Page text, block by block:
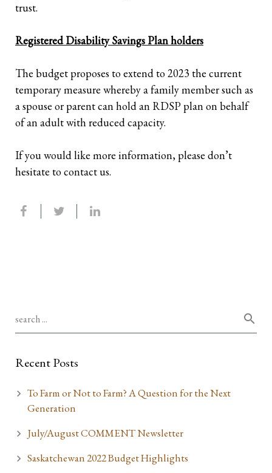
trust.
Registered Disability Savings Plan holders
The budget proposes to extend to 2023 the current
temporary measure whereby a family member such as
a spouse or parent can hold an RDSP plan on behalf
of an adult with reduced capacity.
If you would like more information, please don’t
hesitate to contact us.
Recent Posts
To Farm or Not to Farm? A Question for the Next
Generation
July/August COMMENT Newsletter
Saskatchewan 2022 Budget Highlights